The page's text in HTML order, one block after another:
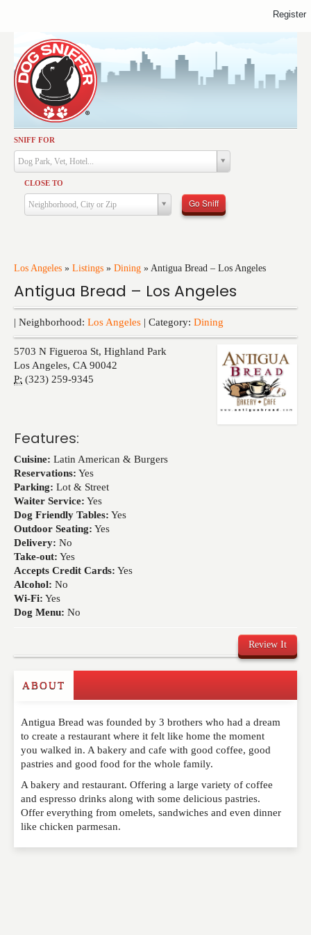
SNIFF FOR
Dog Park, Vet, Hotel...
CLOSE TO
Neighborhood, City or Zip Go Sniff
Los Angeles » Listings » Dining » Antigua Bread – Los Angeles
Antigua Bread – Los Angeles
| Neighborhood: Los Angeles | Category: Dining
5703 N Figueroa St, Highland Park
Los Angeles, CA 90042
P: (323) 259-9345
Features:
Cuisine: Latin American & Burgers
Reservations: Yes
Parking: Lot & Street
Waiter Service: Yes
Dog Friendly Tables: Yes
Outdoor Seating: Yes
Delivery: No
Take-out: Yes
Accepts Credit Cards: Yes
Alcohol: No
Wi-Fi: Yes
Dog Menu: No
Review It
Write a Review
Please feel free to give us your feedback and
comment below. Please keep in mind that comments
are moderated. Your email address will not be
published. Required fields are marked*
NAME*
ABOUT
Antigua Bread was founded by 3 brothers who had a dream
to create a restaurant where it felt like home the moment
you walked in. A bakery and cafe with good coffee, good
pastries and good food for the whole family.
A bakery and restaurant. Offering a large variety of coffee
and espresso drinks along with some delicious pastries.
Offer everything from omelets, sandwiches and even dinner
like chicken parmesan.
Activities
Dining
Health & Care
Services
Training
Travel
Events
Register